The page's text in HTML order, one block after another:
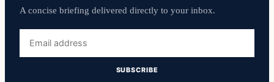
A concise briefing delivered directly to your inbox.
address
SUBSCRIBE